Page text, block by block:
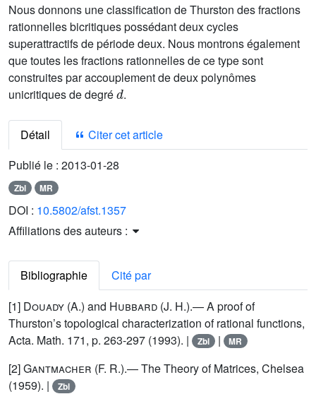
Nous donnons une classification de Thurston des fractions
rationnelles bicritiques possédant deux cycles
superattractifs de période deux. Nous montrons également
que toutes les fractions rationnelles de ce type sont
construites par accouplement de deux polynômes
unicritiques de degré
d
.
Détail
Citer cet article
Publié le : 2013-01-28
Zbl MR
DOI : 10.5802/afst.1357
Affiliations des auteurs :
Bibliographie
Cité par
[1] Douady (A.) and Hubbard (J. H.).— A proof of
Thurston’s topological characterization of rational functions,
Acta. Math. 171, p. 263-297 (1993). |
Zbl | MR
[2]Gantmacher (F. R.).— The Theory of Matrices, Chelsea
(1959). |
Zbl